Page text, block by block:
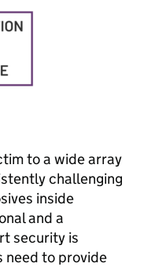
to a wide array
challenging
inside
and a
security is
need to provide